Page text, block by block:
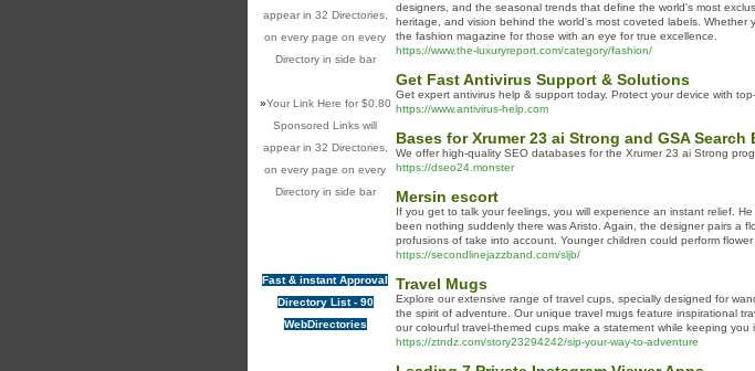
appear in 32 Directories,
on every page on every
Directory in side bar
»Your Link Here for $0.80
Sponsored Links will
appear in 32 Directories,
on every page on every
Directory in side bar
Fast & instant Approval
Directory List - 90
WebDirectories
designers, and the seasonal trends that define the world's most
heritage, and vision behind the world's most coveted labels. Whether
the fashion magazine for those with an eye for true excellence.
https://www.the-luxuryreport.com/category/fashion/
Get Fast Antivirus Support & Solutions
Get expert antivirus help & support today. Protect your device with
https://www.antivirus-help.com
Bases for Xrumer 23 ai Strong and GSA Search
We offer high-quality SEO databases for the Xrumer 23 ai Strong
https://dseo24.monster
Mersin escort
If you get to talk your feelings, you will experience an instant relief.
been nothing suddenly there was Aristo. Again, the designer pairs a
profusions of take into account. Younger children could perform flower
https://secondlinejazzband.com/sljb/
Travel Mugs
Explore our extensive range of travel cups, specially designed for
the spirit of adventure. Our unique travel mugs feature inspirational
our colourful travel-themed cups make a statement while keeping you
https://ztndz.com/story23294242/sip-your-way-to-adventure